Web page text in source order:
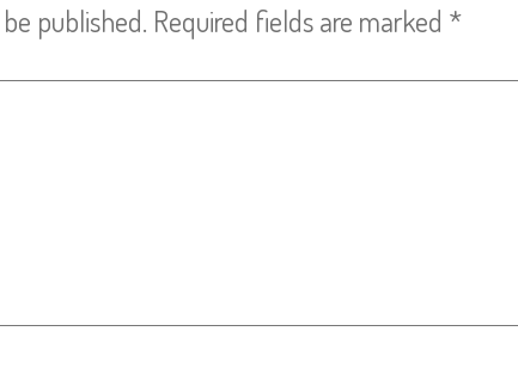
published. Required fields are marked *